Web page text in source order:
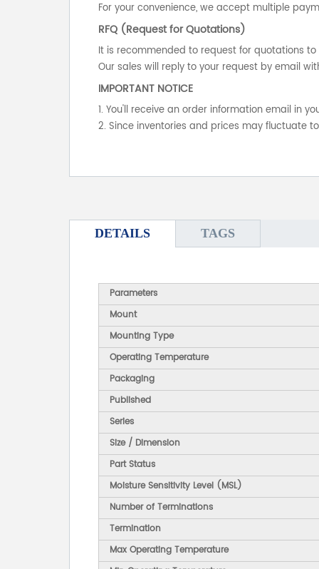
For your convenience, we accept multiple
RFQ (Request for Quotations)
It is recommended to request for quotations
Our sales will reply to your request by email
IMPORTANT NOTICE
1. You'll receive an order information email in
2. Since inventories and prices may fluctuate
DETAILS TAGS
Parameters
Mount
Mounting Type
Operating Temperature
Packaging
Published
Series
Size / Dimension
Part Status
Moisture Sensitivity Level (MSL)
Number of Terminations
Termination
Max Operating Temperature